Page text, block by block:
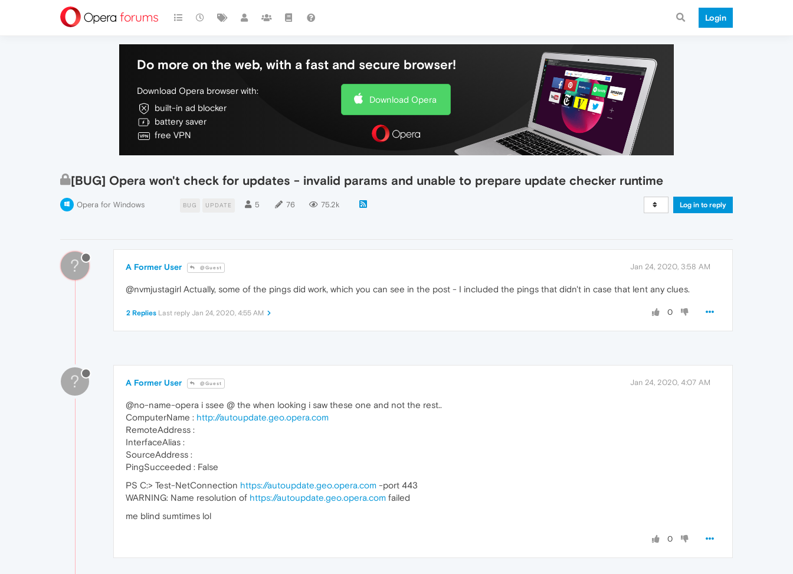
Login
Do more on the web, with a fast and secure browser!
Download Opera browser with:
built-in ad blocker
battery saver
free VPN
Download Opera
[BUG] Opera won't check for updates - invalid params and unable to prepare update checker runtime
Opera for Windows BUG UPDATE 5 76 75.2k Log in to reply
? A Former User @Guest Jan 24, 2020, 3:58 AM
@nvmjustagirl Actually, some of the pings did work, which you can see in the post - I included the pings that didn't in case that lent any clues.
0
2 Replies Last reply Jan 24, 2020, 4:55 AM
? A Former User @Guest Jan 24, 2020, 4:07 AM
@no-name-opera i ssee @ the when looking i saw these one and not the rest..
ComputerName : http://autoupdate.geo.opera.com
RemoteAddress :
InterfaceAlias :
SourceAddress :
PingSucceeded : False
PS C:> Test-NetConnection https://autoupdate.geo.opera.com -port 443
WARNING: Name resolution of https://autoupdate.geo.opera.com failed
me blind sumtimes lol
0